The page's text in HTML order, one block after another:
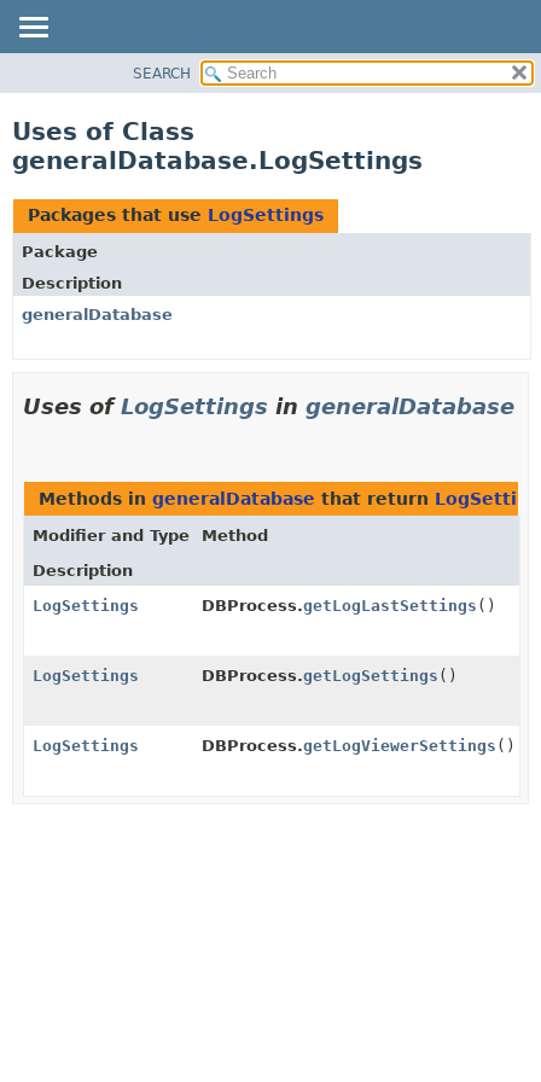
CLASS
USE
TREE
DEPRECATED
INDEX
HELP
SEARCH
Uses of Class
generalDatabase.LogSettings
Packages that use LogSettings
Package
Description
generalDatabase
Uses ofLogSettings in generalDatabase
Methods in generalDatabase that return
Modifier and Type
Method
Description
LogSettings
DBProcess.getLogLastSettings ()
LogSettings DBProcess.getLogSettings ()
LogSettings DBProcess.getLogViewerSettings ()